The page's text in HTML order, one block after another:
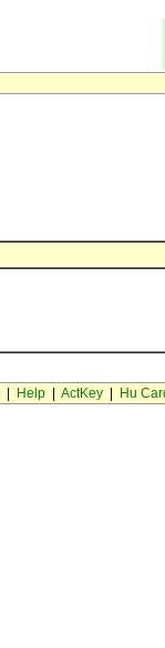
Help| ActKey| Hu